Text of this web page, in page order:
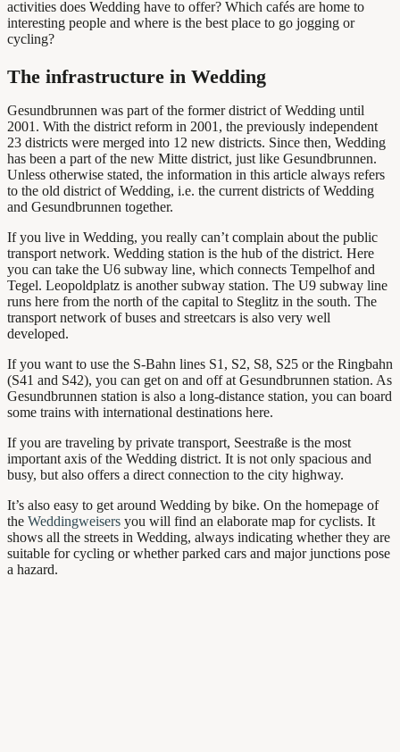
activities does Wedding have to offer? Which cafés are home to
interesting people and where is the best place to go jogging or
cycling?
The infrastructure in Wedding
Gesundbrunnen was part of the former district of Wedding until
2001. With the district reform in 2001, the previously independent
23 districts were merged into 12 new districts. Since then, Wedding
has been a part of the new Mitte district, just like Gesundbrunnen.
Unless otherwise stated, the information in this article always refers
to the old district of Wedding, i.e. the current districts of Wedding
and Gesundbrunnen together.
If you live in Wedding, you really can’t complain about the public
transport network. Wedding station is the hub of the district. Here
you can take the U6 subway line, which connects Tempelhof and
Tegel. Leopoldplatz is another subway station. The U9 subway line
runs here from the north of the capital to Steglitz in the south. The
transport network of buses and streetcars is also very well
developed.
If you want to use the S-Bahn lines S1, S2, S8, S25 or the Ringbahn
(S41 and S42), you can get on and off at Gesundbrunnen station. As
Gesundbrunnen station is also a long-distance station, you can board
some trains with international destinations here.
If you are traveling by private transport, Seestraße is the most
important axis of the Wedding district. It is not only spacious and
busy, but also offers a direct connection to the city highway.
It’s also easy to get around Wedding by bike. On the homepage of
the Weddingweisers you will find an elaborate map for cyclists. It
shows all the streets in Wedding, always indicating whether they are
suitable for cycling or whether parked cars and major junctions pose
a hazard.